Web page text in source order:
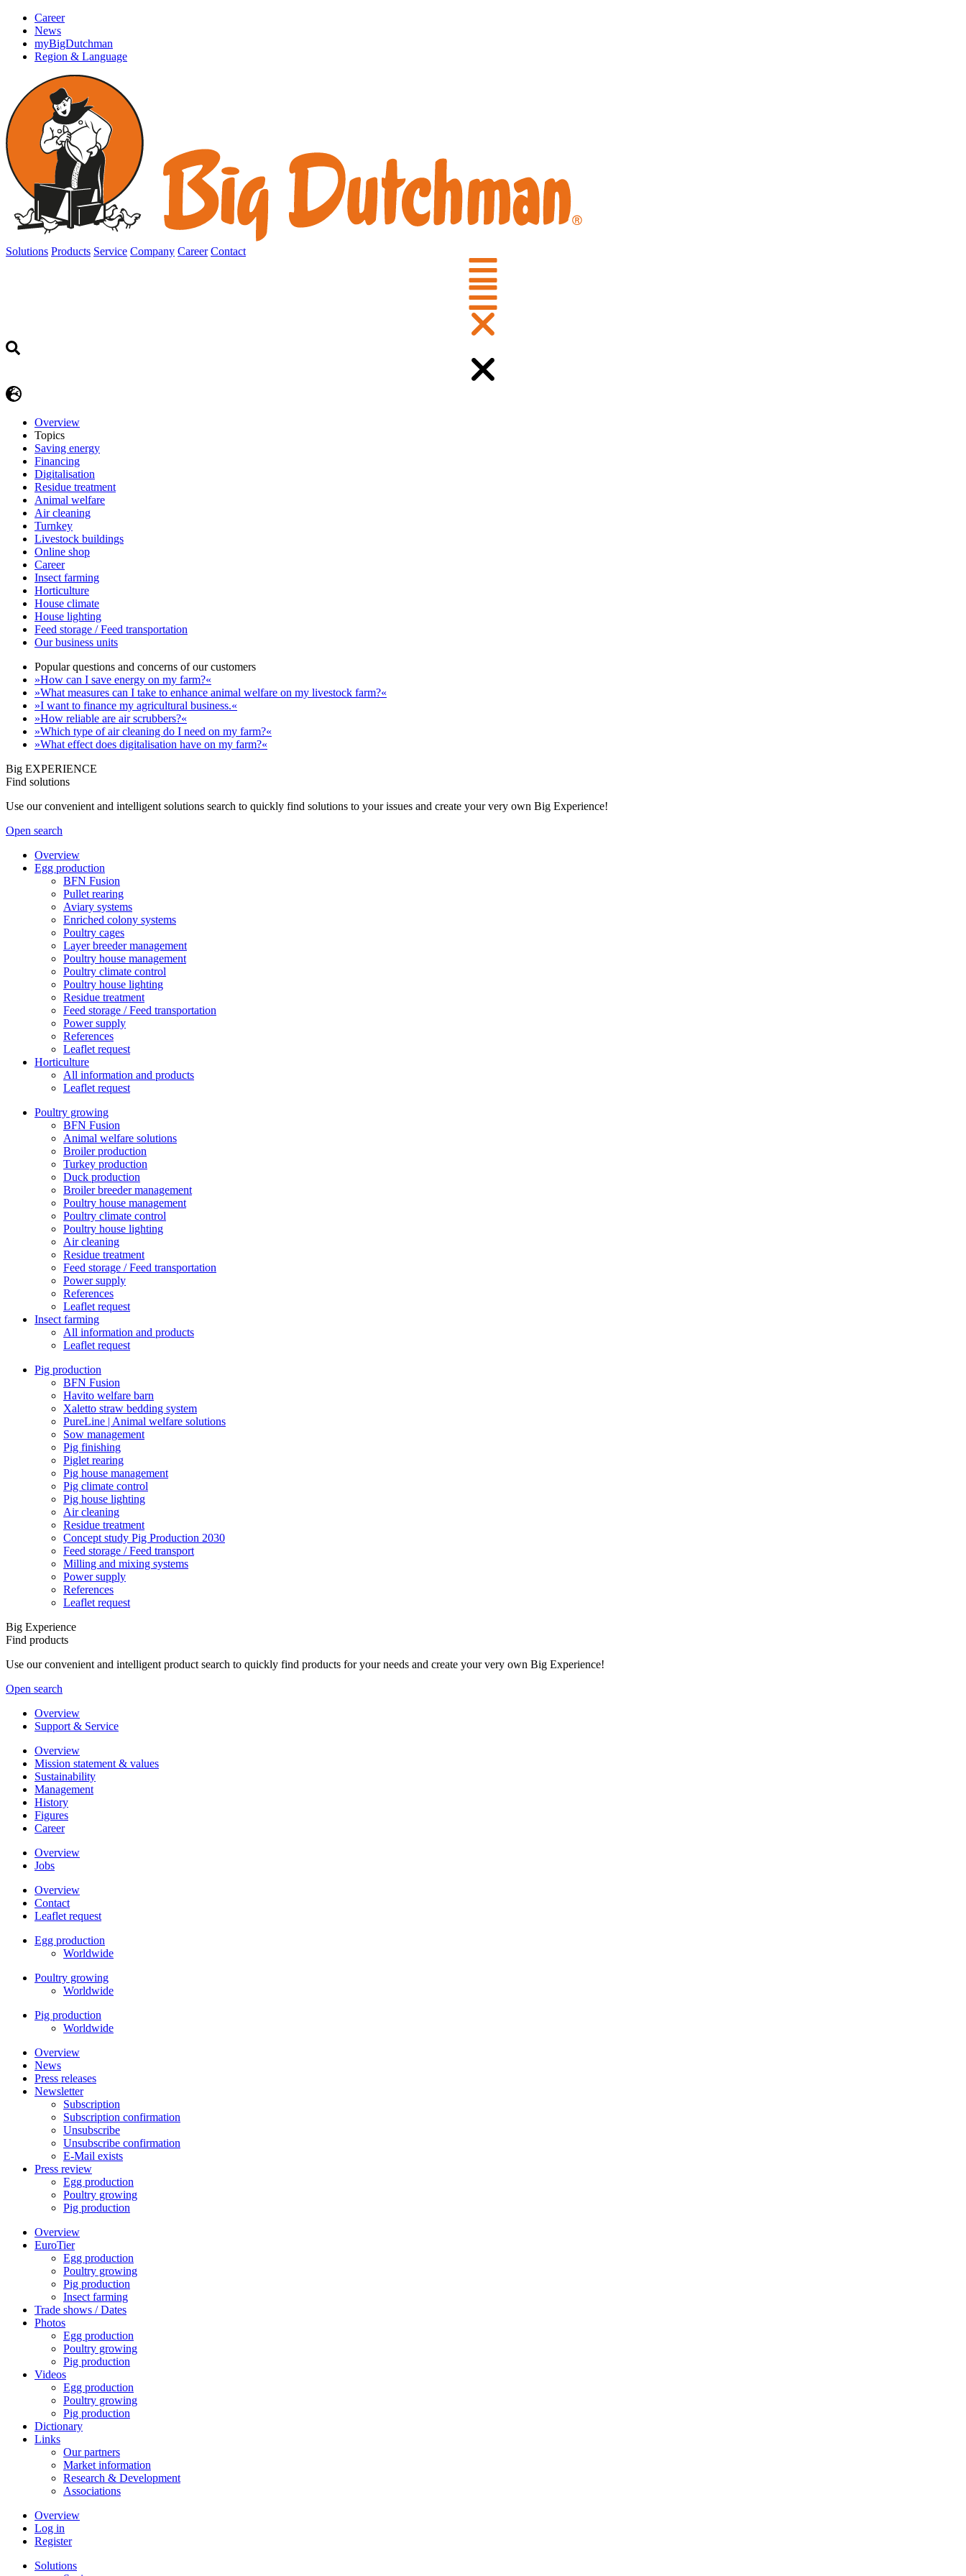
Career
News
myBigDutchman
Region & Language
Solutions Products Service Company Career Contact
Overview
Topics
Saving energy
Financing
Digitalisation
Residue treatment
Animal welfare
Air cleaning
Turnkey
Livestock buildings
Online shop
Career
Insect farming
Horticulture
House climate
House lighting
Feed storage / Feed transportation
Our business units
Popular questions and concerns of our customers
»How can I save energy on my farm?«
»What measures can I take to enhance animal welfare on my livestock farm?«
»I want to finance my agricultural business.«
»How reliable are air scrubbers?«
»Which type of air cleaning do I need on my farm?«
»What effect does digitalisation have on my farm?«
Big EXPERIENCE
Find solutions
Use our convenient and intelligent solutions search to quickly find solutions to your issues and create your very own Big Experience!
Open search
Overview
Egg production
BFN Fusion
Pullet rearing
Aviary systems
Enriched colony systems
Poultry cages
Layer breeder management
Poultry house management
Poultry climate control
Poultry house lighting
Residue treatment
Feed storage / Feed transportation
Power supply
References
Leaflet request
Horticulture
All information and products
Leaflet request
Poultry growing
BFN Fusion
Animal welfare solutions
Broiler production
Turkey production
Duck production
Broiler breeder management
Poultry house management
Poultry climate control
Poultry house lighting
Air cleaning
Residue treatment
Feed storage / Feed transportation
Power supply
References
Leaflet request
Insect farming
All information and products
Leaflet request
Pig production
BFN Fusion
Havito welfare barn
Xaletto straw bedding system
PureLine | Animal welfare solutions
Sow management
Pig finishing
Piglet rearing
Pig house management
Pig climate control
Pig house lighting
Air cleaning
Residue treatment
Concept study Pig Production 2030
Feed storage / Feed transport
Milling and mixing systems
Power supply
References
Leaflet request
Big Experience
Find products
Use our convenient and intelligent product search to quickly find products for your needs and create your very own Big Experience!
Open search
Overview
Support & Service
Overview
Mission statement & values
Sustainability
Management
History
Figures
Career
Overview
Jobs
Overview
Contact
Leaflet request
Egg production
Worldwide
Poultry growing
Worldwide
Pig production
Worldwide
Overview
News
Press releases
Newsletter
Subscription
Subscription confirmation
Unsubscribe
Unsubscribe confirmation
E-Mail exists
Press review
Egg production
Poultry growing
Pig production
Overview
EuroTier
Egg production
Poultry growing
Pig production
Insect farming
Trade shows / Dates
Photos
Egg production
Poultry growing
Pig production
Videos
Egg production
Poultry growing
Pig production
Dictionary
Links
Our partners
Market information
Research & Development
Associations
Overview
Log in
Register
Solutions